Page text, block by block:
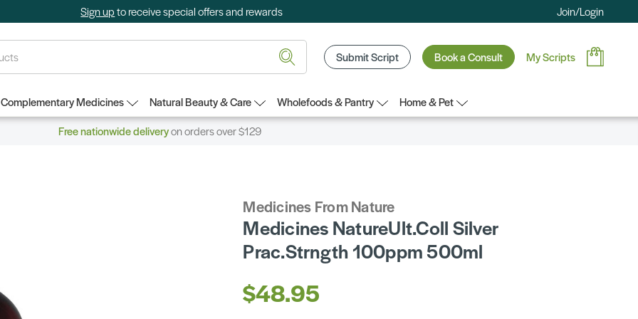
Sign upto receive special offers and rewards Join/Login
Submit Script Book a Consult My Scripts
Complementary Medicines Natural Beauty & Care Wholefoods & Pantry
Home & Pet
Free nationwide deliveryon orders over $129
Medicines From Nature
Medicines NatureUlt.Coll Silver
Prac.Strngth 100ppm 500ml
$48.95